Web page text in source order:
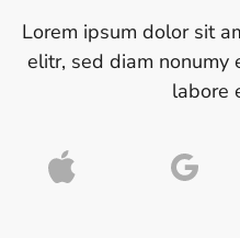
Lorem ipsum dolor sit
elitr, sed diam nonumy
labore